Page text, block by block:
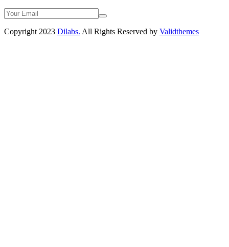
Copyright 2023 Dilabs. All Rights Reserved by Validthemes